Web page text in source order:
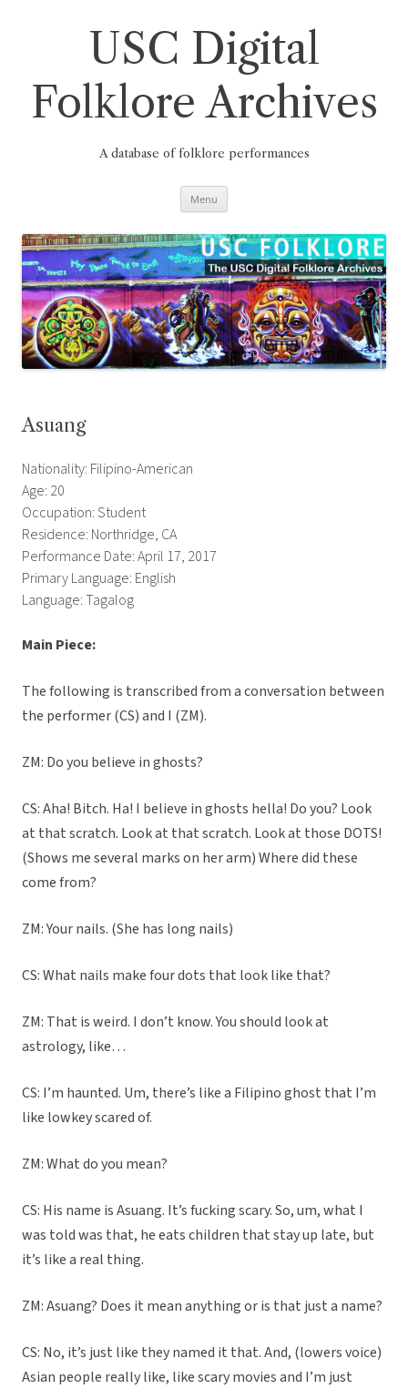
USC Digital
Folklore Archives
A database of folklore performances
Menu
Asuang
Nationality: Filipino-American
Age: 20
Occupation: Student
Residence: Northridge, CA
Performance Date: April 17, 2017
Primary Language: English
Language: Tagalog
Main Piece:
The following is transcribed from a conversation between
the performer (CS) and I (ZM).
ZM: Do you believe in ghosts?
CS: Aha! Bitch. Ha! I believe in ghosts hella! Do you? Look
at that scratch. Look at that scratch. Look at those DOTS!
(Shows me several marks on her arm) Where did these
come from?
ZM: Your nails. (She has long nails)
CS: What nails make four dots that look like that?
ZM: That is weird. I don’t know. You should look at
astrology, like…
CS: I’m haunted. Um, there’s like a Filipino ghost that I’m
like lowkey scared of.
ZM: What do you mean?
CS: His name is Asuang. It’s fucking scary. So, um, what I
was told was that, he eats children that stay up late, but
it’s like a real thing.
ZM: Asuang? Does it mean anything or is that just a name?
CS: No, it’s just like they named it that. And, (lowers voice)
Asian people really like, like scary movies and I’m just